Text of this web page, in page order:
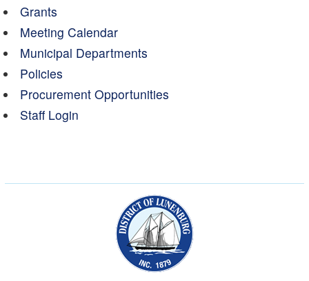
Grants
Meeting Calendar
Municipal Departments
Policies
Procurement Opportunities
Staff Login